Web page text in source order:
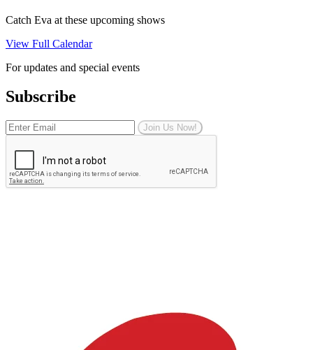
Catch Eva at these upcoming shows
View Full Calendar
For updates and special events
Subscribe
Join Us Now!